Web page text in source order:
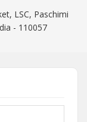
LSC, Paschimi
- 110057